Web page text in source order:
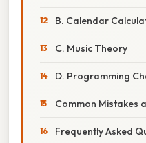
B. Calendar
C. Music Theory
D. Programming
Common Mistakes
Frequently Asked